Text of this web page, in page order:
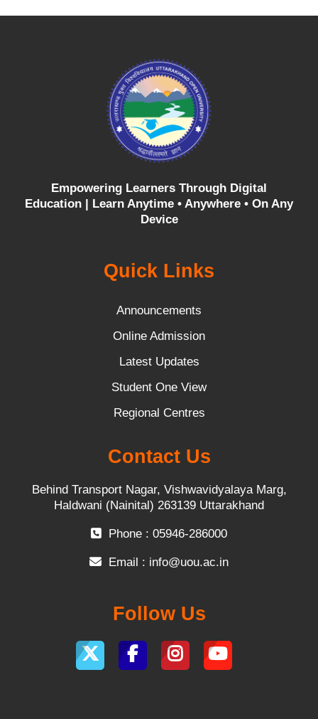
Empowering Learners Through Digital
Education | Learn Anytime • Anywhere • On Any
Device
Quick Links
Announcements
Online Admission
Latest Updates
Student One View
Regional Centres
Contact Us
Behind Transport Nagar, Vishwavidyalaya Marg,
Haldwani (Nainital) 263139 Uttarakhand
Phone : 05946-286000
Email : info@uou.ac.in
Follow Us